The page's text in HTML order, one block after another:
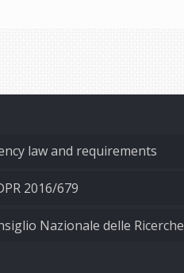
law and requirements
2016/679
Nazionale delle Ricerche